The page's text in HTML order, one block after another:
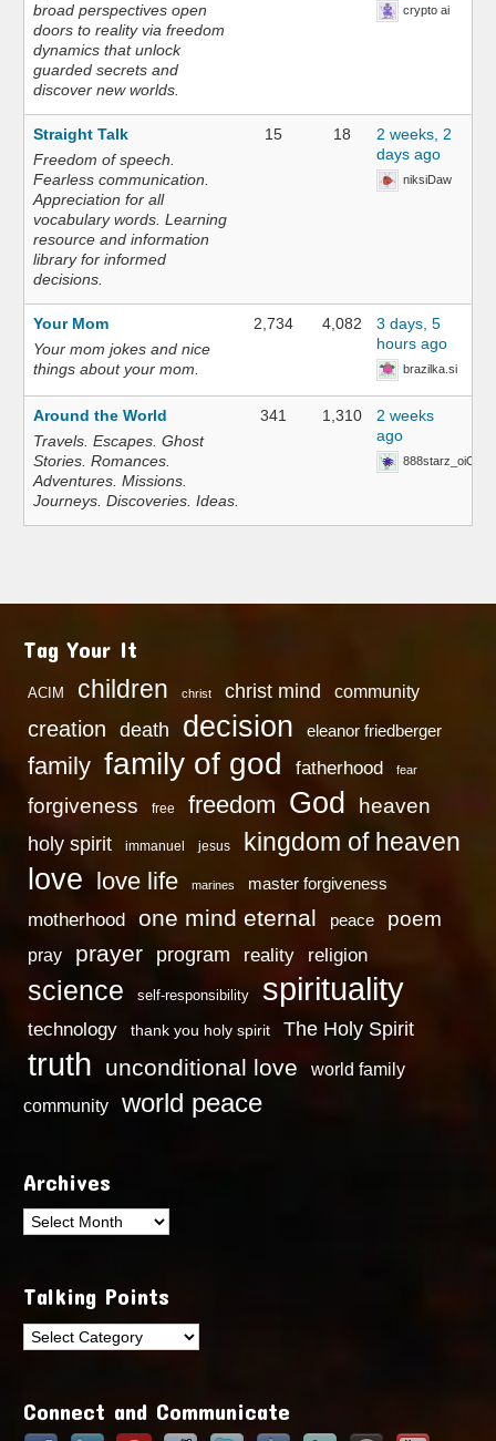
broad perspectives open
doors to reality via freedom
dynamics that unlock
guarded secrets and
discover new worlds.
crypto ai
Straight Talk
Freedom of speech.
Fearless communication.
Appreciation for all
vocabulary words. Learning
resource and information
library for informed
decisions.
15 18
2 weeks, 2
days ago
niksiDaw
Your Mom
Your mom jokes and nice
things about your mom.
2,734 4,082
3 days, 5
hours ago
brazilka.si
Around the World
Travels. Escapes. Ghost
Stories. Romances.
Adventures. Missions.
Journeys. Discoveries. Ideas.
341 1,310
2 weeks
ago
888starz_oiOn
Tag Your It
ACIM children christ christ mind community
creation death decision eleanor friedberger
family family of god fatherhood fear
forgiveness free freedom God heaven
holy spirit immanuel jesus kingdom of heaven
love love life marines master forgiveness
motherhood one mind eternal peace poem
pray prayer program reality religion
science self-responsibility spirituality
technology thank you holy spirit The Holy Spirit
truth unconditional love
world family
community
world peace
Archives
Archives
Talking Points
Talking
Connect and Communicate